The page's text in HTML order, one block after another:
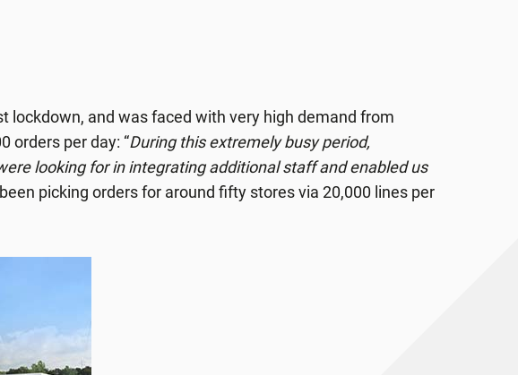
lockdown, and was faced with very high demand from
orders per day: “During this extremely busy period,
looking for in integrating additional staff and enabled us
picking orders for around fifty stores via 20,000 lines per